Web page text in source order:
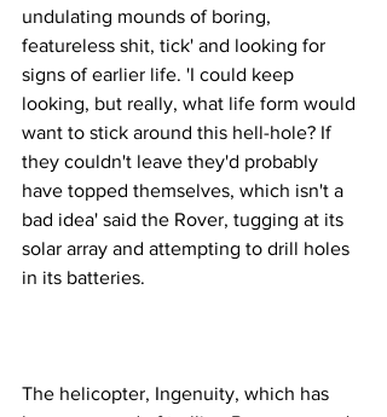
undulating mounds of boring,
featureless shit, tick' and looking for
signs of earlier life. 'I could keep
looking, but really, what life form would
want to stick around this hell-hole? If
they couldn't leave they'd probably
have topped themselves, which isn't a
bad idea' said the Rover, tugging at its
solar array and attempting to drill holes
in its batteries.
The helicopter, Ingenuity, which has